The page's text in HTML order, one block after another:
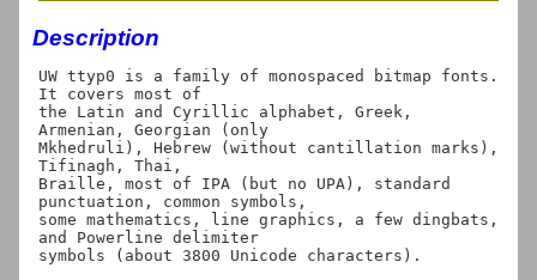
Description
UW ttyp0 is a family of monospaced bitmap fonts.
It covers most of
the Latin and Cyrillic alphabet, Greek,
Armenian, Georgian (only
Mkhedruli), Hebrew (without cantillation marks),
Tifinagh, Thai,
Braille, most of IPA (but no UPA), standard
punctuation, common symbols,
some mathematics, line graphics, a few dingbats,
and Powerline delimiter
symbols (about 3800 Unicode characters).